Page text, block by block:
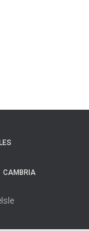
CAMBRIA